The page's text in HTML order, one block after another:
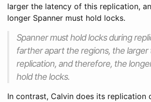
larger the latency of this replication,
longer Spanner must hold locks.
Spanner must hold locks during
farther apart the regions, the
replication, and therefore, the
hold the locks.
In contrast, Calvin does its replication